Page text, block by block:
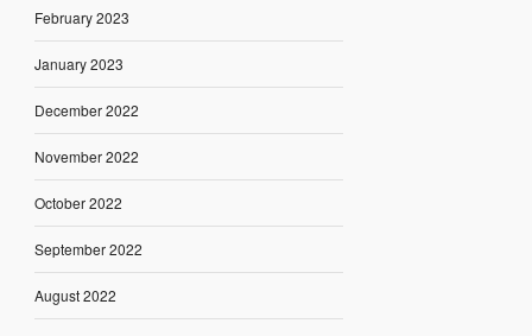
February 2023
January 2023
December 2022
November 2022
October 2022
September 2022
August 2022